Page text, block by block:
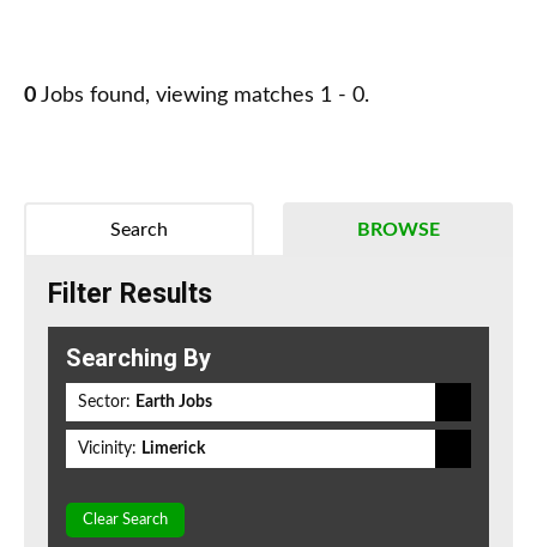
0 Jobs found, viewing matches 1 - 0.
BROWSE
Search
Filter Results
Searching By
Sector: Earth Jobs
Vicinity: Limerick
Clear Search